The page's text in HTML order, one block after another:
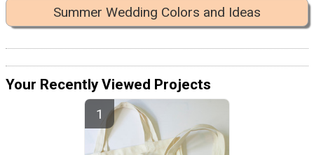
Summer Wedding Colors and Ideas
Your Recently Viewed Projects